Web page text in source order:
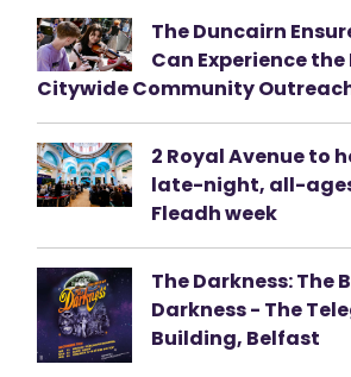
The Duncairn
Can Experience
Citywide Community
2 Royal Avenue to
late-night, all-
Fleadh week
The Darkness: The
Darkness - The
Building, Belfast